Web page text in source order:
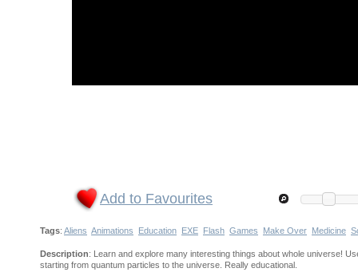
Add to Favourites
Tags: Aliens Animations Education EXE Flash Games Make Over Medicine
Description: Learn and explore many interesting things about whole universe!
starting from quantum particles to the universe. Really educational.